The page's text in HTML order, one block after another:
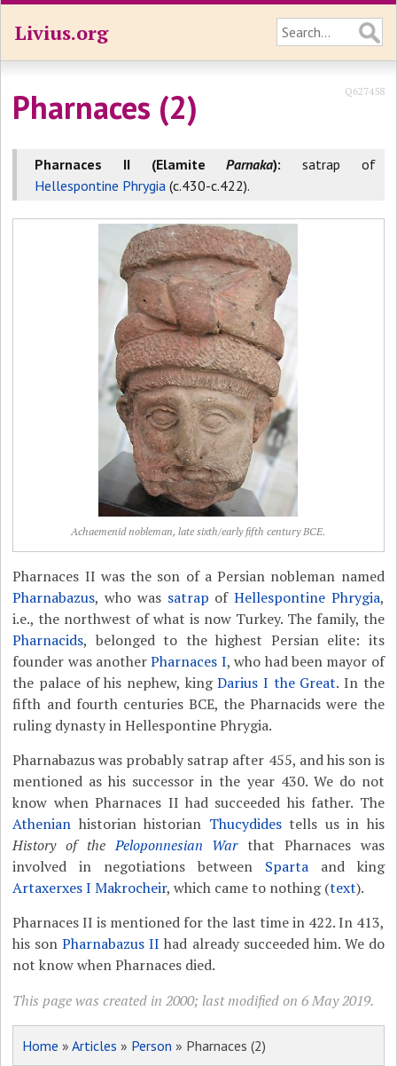
Livius.org
Pharnaces (2) Q627458
Pharnaces II (ElamiteParnaka): satrap of
Hellespontine Phrygia (c.430-c.422).
Achaemenid nobleman, late sixth/early fifth century BCE.
Pharnaces II was the son of a Persian nobleman named
Pharnabazus, who was satrap of Hellespontine Phrygia,
i.e., the northwest of what is now Turkey. The family, the
Pharnacids, belonged to the highest Persian elite: its
founder was anotherPharnaces I, who had been mayor of
the palace of his nephew, kingDarius I the Great. In the
fifth and fourth centuries BCE, the Pharnacids were the
ruling dynasty in Hellespontine Phrygia.
Pharnabazus was probably satrap after 455, and his son is
mentioned as his successor in the year 430. We do not
know when Pharnaces II had succeeded his father. The
Athenian historian historian Thucydidestells us in his
History of thePeloponnesian Warthat Pharnaces was
involved in negotiations between Spartaand king
Artaxerxes I Makrocheir, which came to nothing (text).
Pharnaces II is mentioned for the last time in 422. In 413,
his sonPharnabazus II had already succeeded him. We do
not know when Pharnaces died.
This page was created in 2000; last modified on 6 May 2019.
Home »Articles » Person » Pharnaces (2)